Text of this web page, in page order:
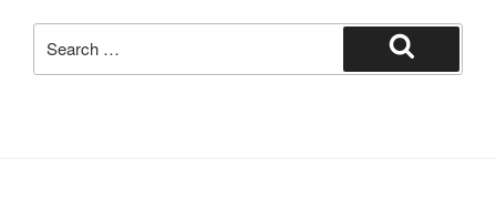
k
for:
Search